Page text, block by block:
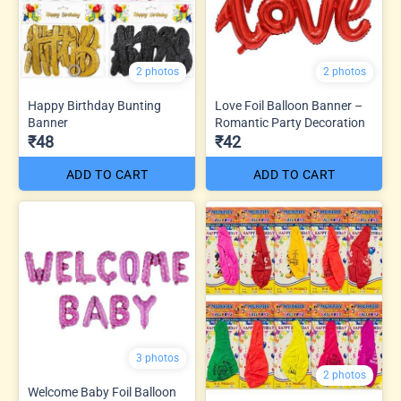
2 photos
Happy Birthday Bunting
Banner
₹48
ADD TO CART
2 photos
Love Foil Balloon Banner –
Romantic Party Decoration
₹42
ADD TO CART
3 photos
Welcome Baby Foil Balloon
2 photos